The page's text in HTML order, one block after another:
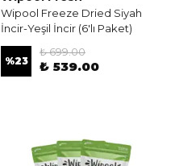
Wipool Freeze Dried Siyah
İncir-Yeşil İncir (6'lı Paket)
%23
₺ 699.00
₺ 539.00